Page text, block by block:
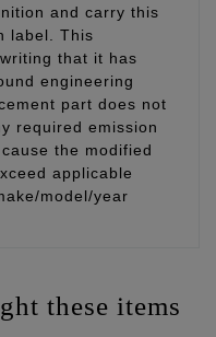
and carry this
label. This
that it has
engineering
part does not
required emission
the modified
applicable
model/year
these items